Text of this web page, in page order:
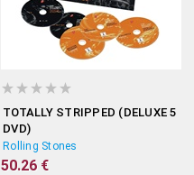
TOTALLY STRIPPED (DELUXE 5
DVD)
Rolling Stones
50.26 €